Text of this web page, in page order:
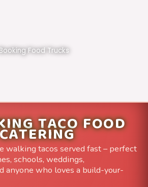
Booking Food Trucks
TACO FOOD
walking tacos served fast – perfect
schools, weddings,
anyone who loves a build-your-